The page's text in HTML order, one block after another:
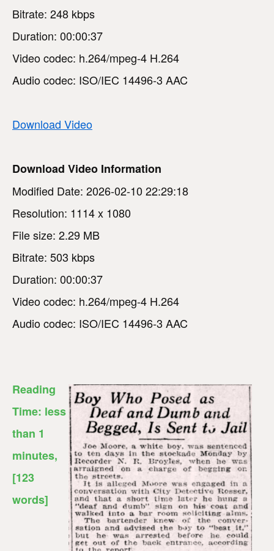
Bitrate: 248 kbps
Duration: 00:00:37
Video codec: h.264/mpeg-4 H.264
Audio codec: ISO/IEC 14496-3 AAC
Download Video
Download Video Information
Modified Date: 2026-02-10 22:29:18
Resolution: 1114 x 1080
File size: 2.29 MB
Bitrate: 503 kbps
Duration: 00:00:37
Video codec: h.264/mpeg-4 H.264
Audio codec: ISO/IEC 14496-3 AAC
Reading
Time: less
than 1
minutes,
[123
words]